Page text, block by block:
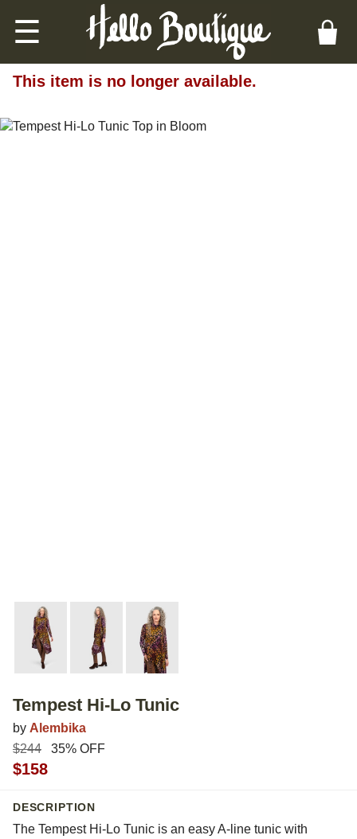
☰
Tempest Hi-Lo Tunic
by Alembika
$244
35% OFF
$158
This item is no longer available.
DESCRIPTION
The Tempest Hi-Lo Tunic is an easy A-line tunic with